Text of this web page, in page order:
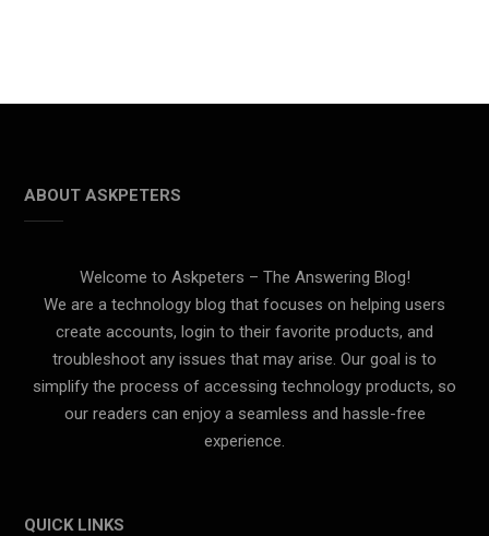
ABOUT ASKPETERS
Welcome to Askpeters – The Answering Blog!
We are a technology blog that focuses on helping users
create accounts, login to their favorite products, and
troubleshoot any issues that may arise. Our goal is to
simplify the process of accessing technology products, so
our readers can enjoy a seamless and hassle-free
experience.
QUICK LINKS